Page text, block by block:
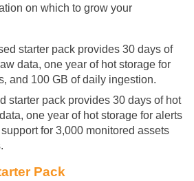
on which to grow your
starter pack provides 30 days of
data, one year of hot storage for
and 100 GB of daily ingestion.
starter pack provides 30 days of hot
one year of hot storage for alerts
for 3,000 monitored assets
Pack